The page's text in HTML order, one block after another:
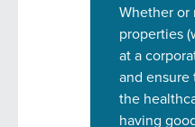
Whether or
properties
at a
and ensure
the
having